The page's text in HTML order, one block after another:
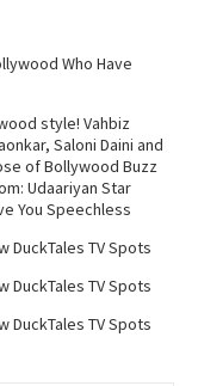
Who Have
style! Vahbiz
Saloni Daini and
of Bollywood Buzz
Udaariyan Star
You Speechless
DuckTales TV Spots
DuckTales TV Spots
DuckTales TV Spots